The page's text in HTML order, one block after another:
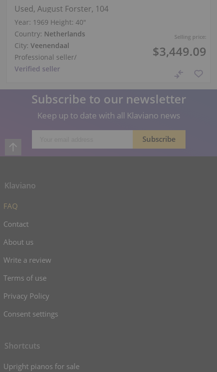
Selling price:
$3,449.09
Used, August Forster, 104
Year: 1969 Height: 40″
Country: Netherlands
City: Veenendaal
Professional seller/
Verified seller
Subscribe to our newsletter
Keep up to date with all Klaviano news
Klaviano
FAQ
Contact
About us
Write a review
Terms of use
Privacy Policy
Consent settings
Shortcuts
Upright pianos for sale